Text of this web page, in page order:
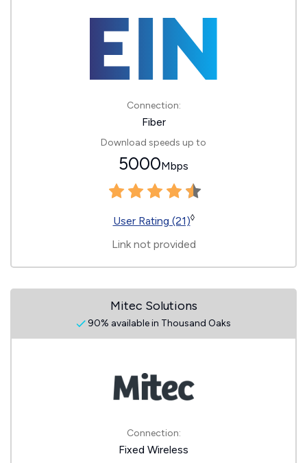
Connection:
Fiber
Download speeds up to
5000Mbps
User Rating (21)◊
Link not provided
Mitec Solutions
90% available in Thousand Oaks
Connection:
Fixed Wireless